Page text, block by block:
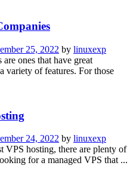
25, 2022 by linuxexp
ones that have great
variety of features. For those
24, 2022 by linuxexp
VPS hosting, there are plenty of
for a managed VPS that ...